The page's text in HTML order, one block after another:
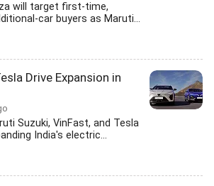
will target first-time,
car buyers as Maruti...
Drive Expansion in
Suzuki, VinFast, and Tesla
India's electric...